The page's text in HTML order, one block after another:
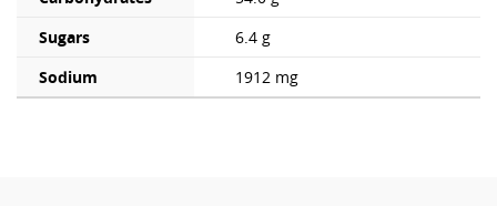
Sugars
6.4 g
Sodium
1912 mg